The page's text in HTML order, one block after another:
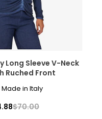
Long Sleeve V-Neck
Ruched Front
Made in Italy
$70.00